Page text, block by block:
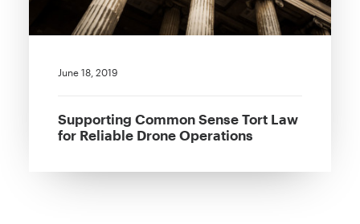
June 18, 2019
Supporting Common Sense Tort Law
for Reliable Drone Operations